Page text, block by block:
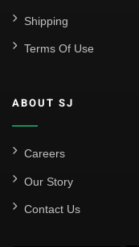
Shipping
Terms Of Use
ABOUT SJ
Careers
Our Story
Contact Us